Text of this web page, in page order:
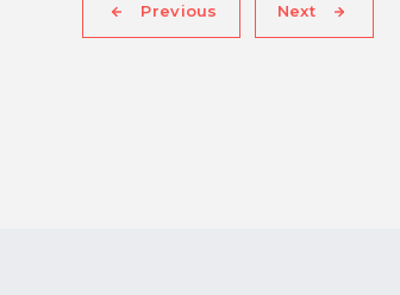
Previous Next